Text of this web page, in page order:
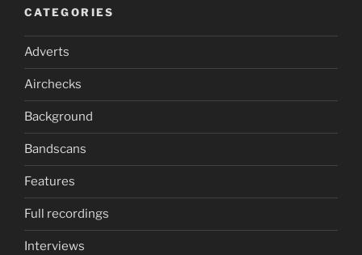
CATEGORIES
Adverts
Airchecks
Background
Bandscans
Features
Full recordings
Interviews